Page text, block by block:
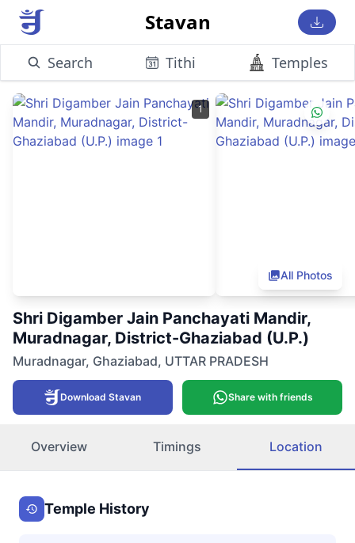
Stavan
Search Tithi Temples
1
All Photos
Shri Digamber Jain Panchayati Mandir,
Muradnagar, District-Ghaziabad (U.P.)
Muradnagar, Ghaziabad, UTTAR PRADESH
Download Stavan Share with friends
Overview Timings Location
Temple History